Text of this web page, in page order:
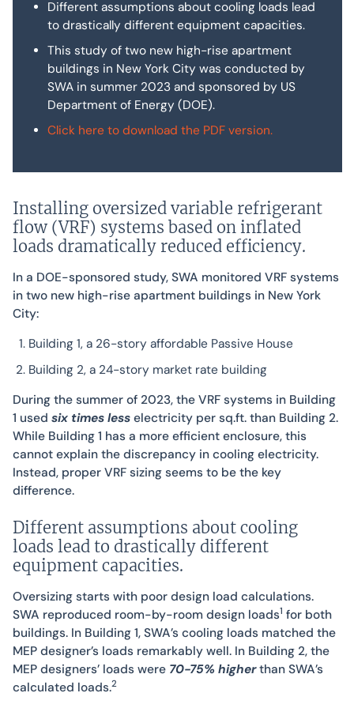
Different assumptions about cooling loads lead
to drastically different equipment capacities.
This study of two new high-rise apartment
buildings in New York City was conducted by
SWA in summer 2023 and sponsored by US
Department of Energy (DOE).
Click here to download the PDF version.
Installing oversized variable refrigerant
flow (VRF) systems based on inflated
loads dramatically reduced efficiency.
In a DOE-sponsored study, SWA monitored VRF systems
in two new high-rise apartment buildings in New York
City:
Building 1, a 26-story affordable Passive House
Building 2, a 24-story market rate building
During the summer of 2023, the VRF systems in Building
1 used six times lesselectricity per sq.ft. than Building 2.
While Building 1 has a more efficient enclosure, this
cannot explain the discrepancy in cooling electricity.
Instead, proper VRF sizing seems to be the key
difference.
Different assumptions about cooling
loads lead to drastically different
equipment capacities.
Oversizing starts with poor design load calculations.
SWA reproduced room-by-room design loads1 for both
buildings. In Building 1, SWA’s cooling loads matched the
MEP designer’s loads remarkably well. In Building 2, the
MEP designers’ loads were 70-75% higherthan SWA’s
calculated loads.2